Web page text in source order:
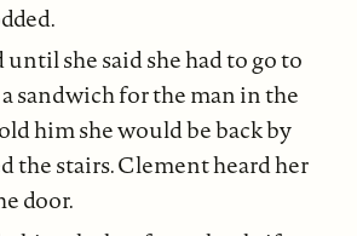
she said she had to go to
sandwich for the man in the
him she would be back by
the stairs. Clement heard her
door.